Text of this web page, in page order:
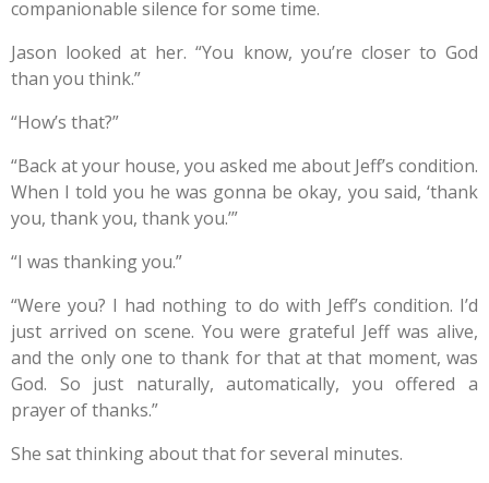
companionable silence for some time.
Jason looked at her. “You know, you’re closer to God
than you think.”
“How’s that?”
“Back at your house, you asked me about Jeff’s condition.
When I told you he was gonna be okay, you said, ‘thank
you, thank you, thank you.’”
“I was thanking you.”
“Were you? I had nothing to do with Jeff’s condition. I’d
just arrived on scene. You were grateful Jeff was alive,
and the only one to thank for that at that moment, was
God. So just naturally, automatically, you offered a
prayer of thanks.”
She sat thinking about that for several minutes.